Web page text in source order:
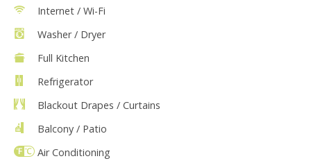
Internet / Wi-Fi
Washer / Dryer
Full Kitchen
Refrigerator
Blackout Drapes / Curtains
Balcony / Patio
Air Conditioning